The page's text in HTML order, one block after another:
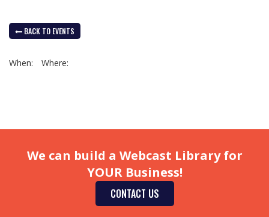
BACK TO EVENTS
When: Where:
We can build a Webcast Library for
YOUR Business!
CONTACT US